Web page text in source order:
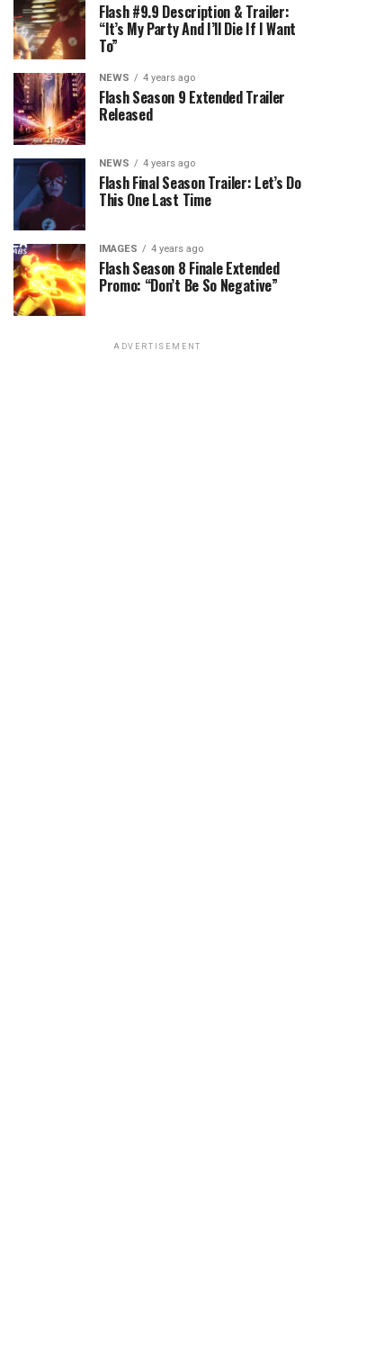
Flash #9.9 Description & Trailer:
“It’s My Party And I’ll Die If I Want
To”
NEWS 4 years ago
Flash Season 9 Extended Trailer
Released
NEWS 4 years ago
Flash Final Season Trailer: Let’s Do
This One Last Time
IMAGES 4 years ago
Flash Season 8 Finale Extended
Promo: “Don’t Be So Negative”
ADVERTISEMENT